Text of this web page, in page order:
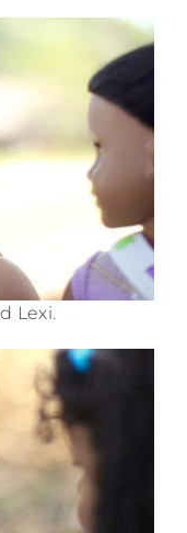
Lexi.